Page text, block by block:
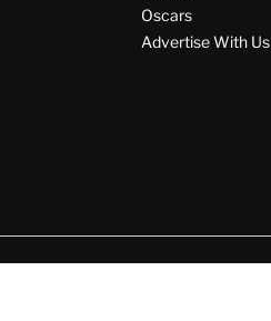
Oscars
Advertise With Us